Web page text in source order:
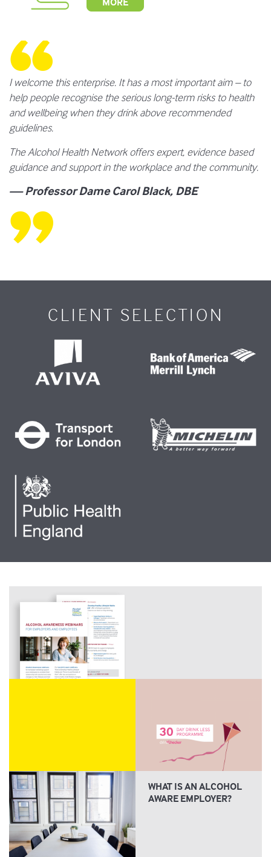
I welcome this enterprise. It has a most important aim – to
help people recognise the serious long-term risks to health
and wellbeing when they drink above recommended
guidelines.
The Alcohol Health Network offers expert, evidence based
guidance and support in the workplace and the community.
— Professor Dame Carol Black, DBE
CLIENT SELECTION
WHAT IS AN ALCOHOL
AWARE EMPLOYER?